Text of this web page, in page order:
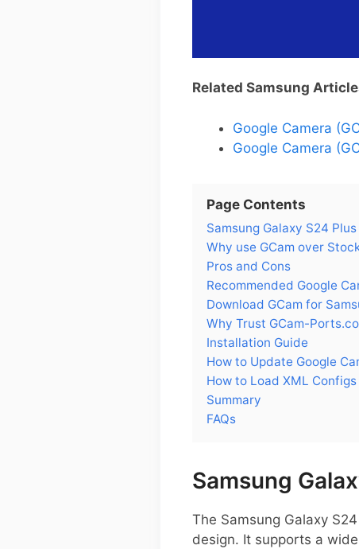
Related Samsung
Google Camera
Google Camera
Page Contents
Samsung Galaxy S24
Why use GCam over
Pros and Cons
Recommended Google
Download GCam for
Why Trust GCam-
Installation Guide
How to Update Google
How to Load XML
Summary
FAQs
Samsung
The Samsung Galaxy
design. It supports a